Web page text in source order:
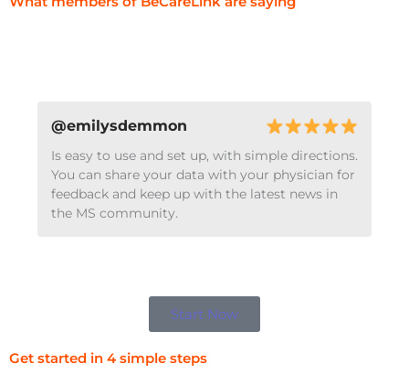
@emilysdemmon
Is easy to use and set up, with simple directions.
You can share your data with your physician for
feedback and keep up with the latest news in
the MS community.
Start Now
Get started in 4 simple steps